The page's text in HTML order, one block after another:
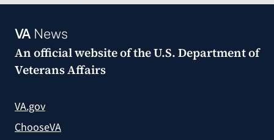
VANews
An official website of theU.S. Department of
Veterans Affairs
VA.gov
ChooseVA